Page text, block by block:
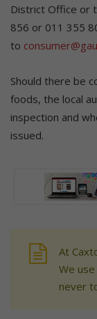
District Office or
856 or 011 355
to
Should there be
foods, the local
inspection and
issued.
At
We
never